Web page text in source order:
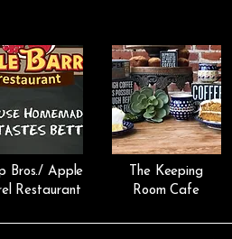
Bros./ Apple
Restaurant
The Keeping
Room Cafe